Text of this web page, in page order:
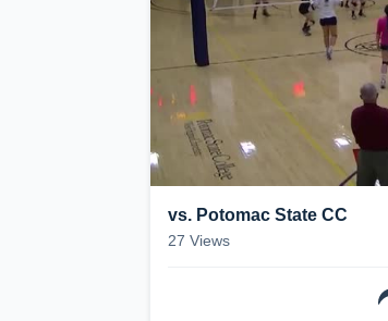
vs. Potomac State CC
27 Views